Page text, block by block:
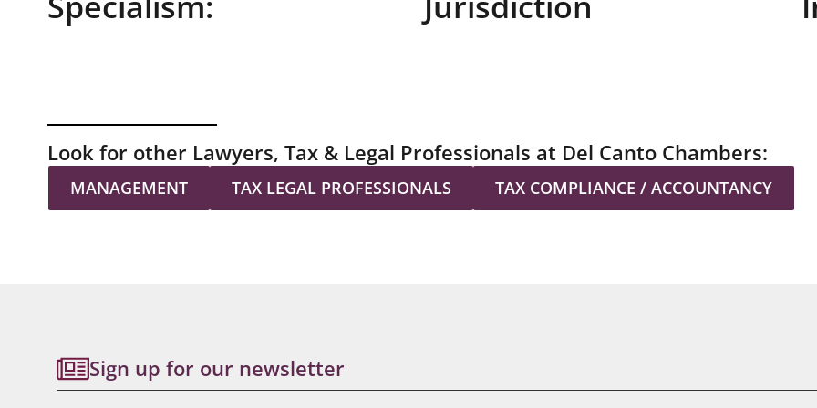
Look for other Lawyers, Tax & Legal Professionals at Del Canto Chambers:
MANAGEMENT TAX LEGAL PROFESSIONALS TAX COMPLIANCE / ACCOUNTANCY
Sign up for our newsletter